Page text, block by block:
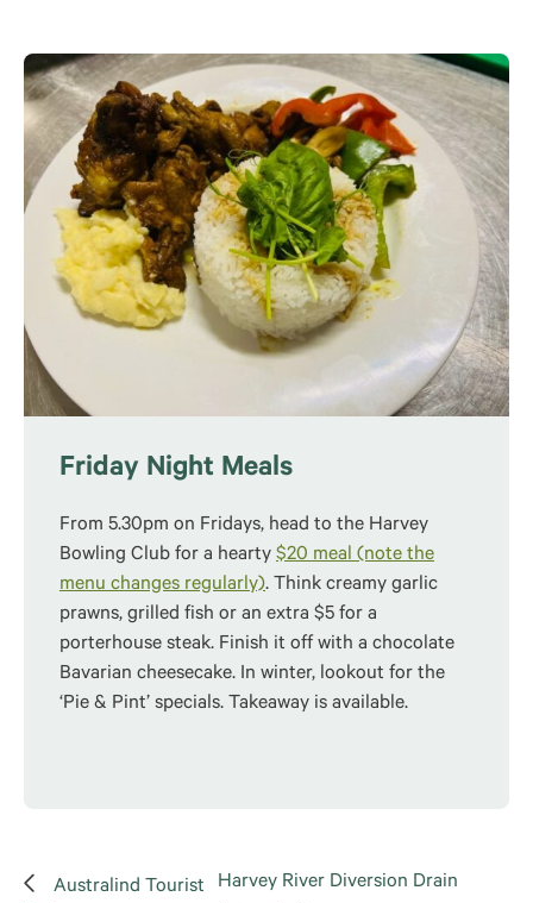
Friday Night Meals
From 5.30pm on Fridays, head to the Harvey
Bowling Club for a hearty $20 meal (note the
menu changes regularly). Think creamy garlic
prawns, grilled fish or an extra $5 for a
porterhouse steak. Finish it off with a chocolate
Bavarian cheesecake. In winter, lookout for the
‘Pie & Pint’ specials. Takeaway is available.
Australind Tourist
Harvey River Diversion Drain